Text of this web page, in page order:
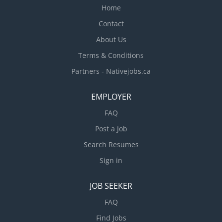
Home
Contact
About Us
Terms & Conditions
Partners - Nativejobs.ca
EMPLOYER
FAQ
Post a Job
Search Resumes
Sign in
JOB SEEKER
FAQ
Find Jobs